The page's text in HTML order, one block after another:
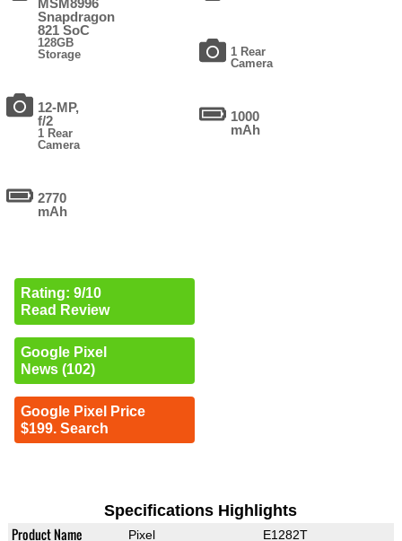
MSM8996
Snapdragon
821 SoC
128GB
Storage
12-MP,
f/2
1 Rear
Camera
2770
mAh
Rating: 9/10
Read Review
Google Pixel
News (102)
Google Pixel Price
$199. Search
1 Rear
Camera
1000
mAh
Specifications Highlights
Product Name Pixel E1282T